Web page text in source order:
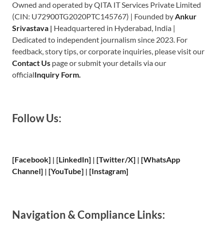
Owned and operated by QITA IT Services Private Limited
(CIN: U72900TG2020PTC145767) | Founded by Ankur
Srivastava | Headquartered in Hyderabad, India |
Dedicated to independent journalism since 2023. For
feedback, story tips, or corporate inquiries, please visit our
Contact Us page or submit your details via our
officialInquiry Form.
Follow Us:
[Facebook] | [LinkedIn] | [Twitter/X] | [WhatsApp
Channel] | [YouTube] | [Instagram]
Navigation & Compliance Links: